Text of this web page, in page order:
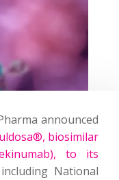
announced
biosimilar
to its
National